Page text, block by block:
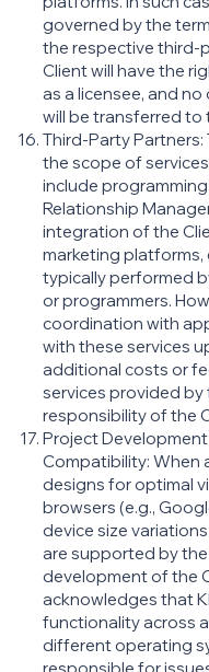
governed by the
the respective third-
Client will have the
as a licensee, and
will be transferred to
Third-Party
the scope of
include
Relationship
integration of the
marketing platforms,
typically performed
or programmers.
coordination with
with these services
additional costs or
services provided
responsibility of the
Project
Compatibility: When
designs for optimal
browsers (e.g.,
device size
are supported by
development of the
acknowledges that
functionality across
different operating
responsible for